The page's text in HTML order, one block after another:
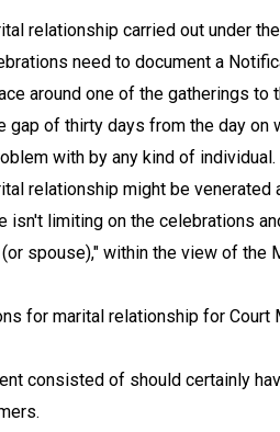
relationship carried out under
need to document a
around one of the gatherings
gap of thirty days from the day on
with by any kind of individual.
relationship might be
isn't limiting on the celebrations
spouse)," within the view of the
for marital relationship for Court
consisted of should certainly